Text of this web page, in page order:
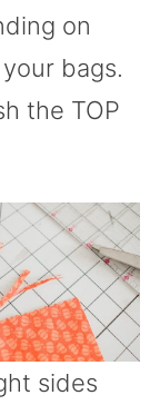
on
bags.
the TOP
sides